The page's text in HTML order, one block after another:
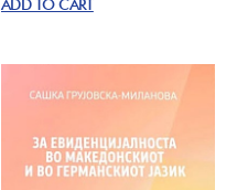
ADD TO CART